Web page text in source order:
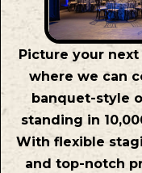
Picture your
where we can
banquet-style
standing in
With flexible
and top-notch